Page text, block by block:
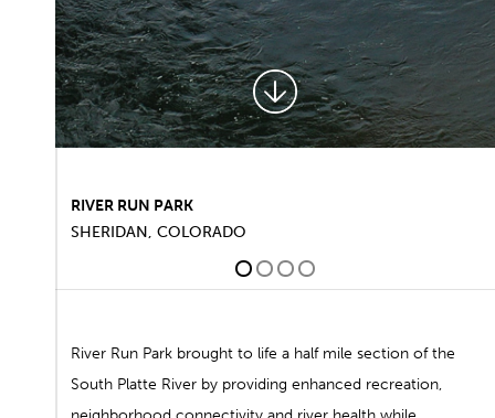
RIVER RUN PARK
SHERIDAN, COLORADO
1 2 3 4
River Run Park brought to life a half mile section of the
South Platte River by providing enhanced recreation,